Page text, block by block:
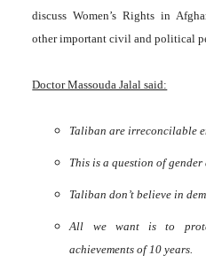
discuss Women’s Rights in
other important civil and political
Doctor Massouda Jalal said:
Taliban are irreconcilable
This is a question of gender
Taliban don’t believe in
All we want is to
achievements of 10 years.